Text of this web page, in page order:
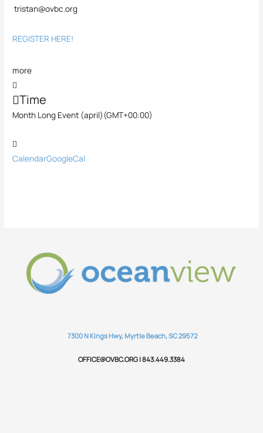
tristan@ovbc.org
REGISTER HERE!
more
Time
Month Long Event (april) (GMT+00:00)
CalendarGoogleCal
7300 N Kings Hwy, Myrtle Beach, SC 29572
OFFICE@OVBC.ORG | 843.449.3384